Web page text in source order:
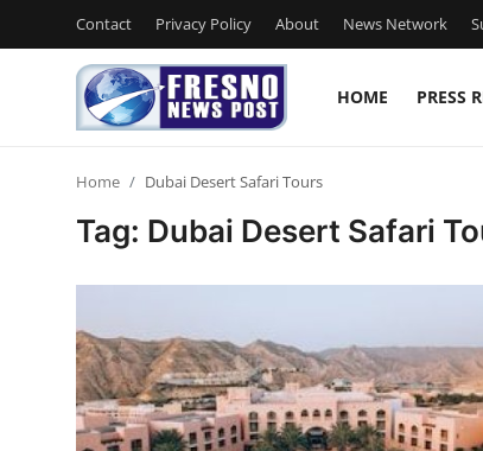
Contact Privacy Policy About News Network
HOME PRESS
Privacy Policy
News Network
Home Dubai Desert Safari Tours
Tag: Dubai Desert Safari